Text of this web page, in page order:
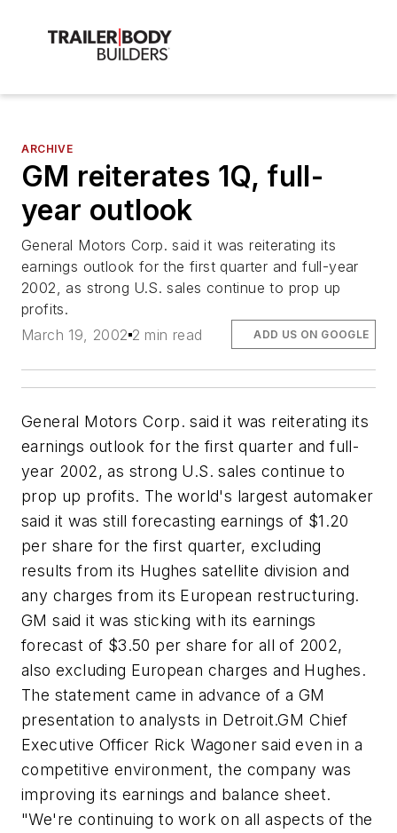
ARCHIVE
GM reiterates 1Q, full-
year outlook
General Motors Corp. said it was reiterating its
earnings outlook for the first quarter and full-year
2002, as strong U.S. sales continue to prop up
profits.
March 19, 2002 2 min read ADD US ON GOOGLE
General Motors Corp. said it was reiterating its
earnings outlook for the first quarter and full-
year 2002, as strong U.S. sales continue to
prop up profits. The world's largest automaker
said it was still forecasting earnings of $1.20
per share for the first quarter, excluding
results from its Hughes satellite division and
any charges from its European restructuring.
GM said it was sticking with its earnings
forecast of $3.50 per share for all of 2002,
also excluding European charges and Hughes.
The statement came in advance of a GM
presentation to analysts in Detroit.GM Chief
Executive Officer Rick Wagoner said even in a
competitive environment, the company was
improving its earnings and balance sheet.
"We're continuing to work on all aspects of the